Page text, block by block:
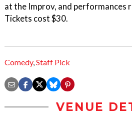
at the Improv, and performances
Tickets cost $30.
Comedy,Staff Pick
VENUE